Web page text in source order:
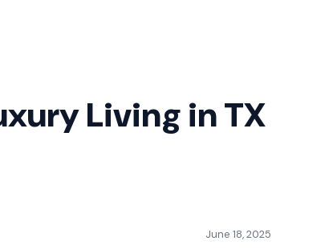
Living in TX
June 18, 2025